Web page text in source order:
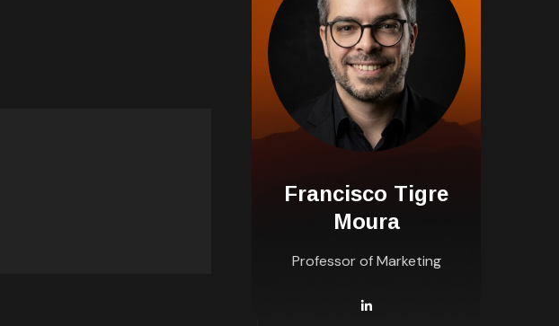
Francisco Tigre
Moura
Professor of Marketing